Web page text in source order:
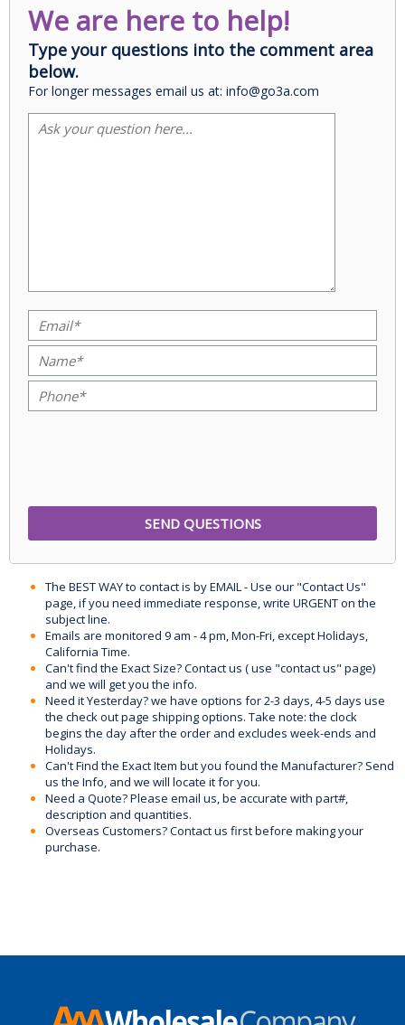
We are here to help!
Type your questions into the comment area
below.
For longer messages email us at: info@go3a.com
The BEST WAY to contact is by EMAIL - Use our "Contact Us"
page, if you need immediate response, write URGENT on the
subject line.
Emails are monitored 9 am - 4 pm, Mon-Fri, except Holidays,
California Time.
Can't find the Exact Size? Contact us ( use "contact us" page)
and we will get you the info.
Need it Yesterday? we have options for 2-3 days, 4-5 days use
the check out page shipping options. Take note: the clock
begins the day after the order and excludes week-ends and
Holidays.
Can't Find the Exact Item but you found the Manufacturer? Send
us the Info, and we will locate it for you.
Need a Quote? Please email us, be accurate with part#,
description and quantities.
Overseas Customers? Contact us first before making your
purchase.